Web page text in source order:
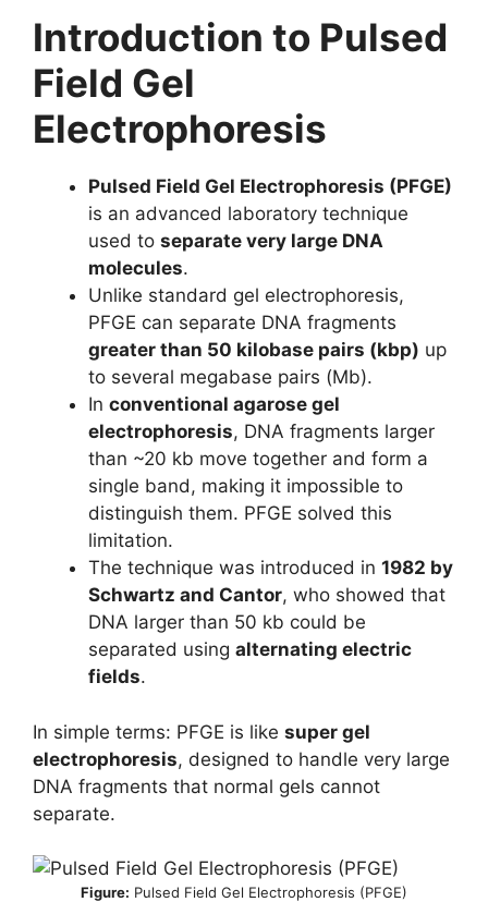
Introduction to Pulsed
Field Gel
Electrophoresis
Pulsed Field Gel Electrophoresis (PFGE)
is an advanced laboratory technique
used to separate very large DNA
molecules.
Unlike standard gel electrophoresis,
PFGE can separate DNA fragments
greater than 50 kilobase pairs (kbp) up
to several megabase pairs (Mb).
In conventional agarose gel
electrophoresis, DNA fragments larger
than ~20 kb move together and form a
single band, making it impossible to
distinguish them. PFGE solved this
limitation.
The technique was introduced in 1982 by
Schwartz and Cantor, who showed that
DNA larger than 50 kb could be
separated using alternating electric
fields.
In simple terms: PFGE is like super gel
electrophoresis, designed to handle very large
DNA fragments that normal gels cannot
separate.
Figure: Pulsed Field Gel Electrophoresis (PFGE)